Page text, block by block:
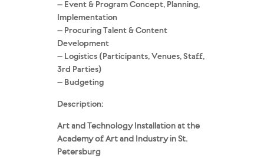
– Event & Program Concept, Planning,
Implementation
– Procuring Talent & Content
Development
– Logistics (Participants, Venues, Staff,
3rd Parties)
– Budgeting
Description:
Art and Technology Installation at the
Academy of Art and Industry in St.
Petersburg